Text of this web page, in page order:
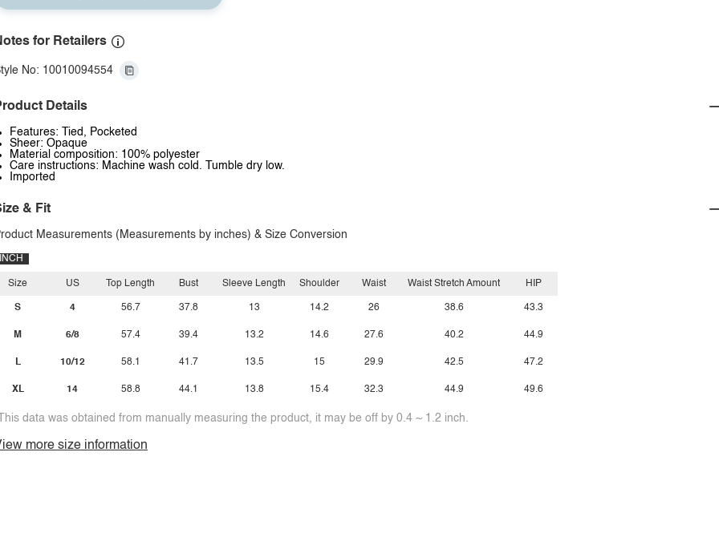
for Retailers
No: 10010094554
Details
Features: Tied, Pocketed
Sheer: Opaque
Material composition: 100% polyester
Care instructions: Machine wash cold. Tumble dry low.
Imported
& Fit
Measurements (Measurements by inches) & Size Conversion
INCH
Size
S
M
L
XL
US
4
6/8
10/12
14
Top Length
56.7
57.4
58.1
58.8
Bust
37.8
39.4
41.7
44.1
Sleeve Length
13
13.2
13.5
13.8
Shoulder
14.2
14.6
15
15.4
Waist
26
27.6
29.9
32.3
Waist Stretch Amount
38.6
40.2
42.5
44.9
HIP
43.3
44.9
47.2
49.6
data was obtained from manually measuring the product, it may be off by 0.4 ~ 1.2 inch.
more size information